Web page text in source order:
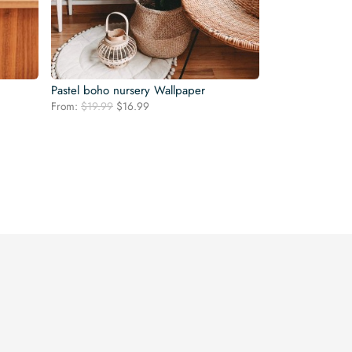
Pastel boho nursery Wallpaper
From: $19.99 Original
$16.99